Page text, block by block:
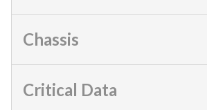
Chassis
Critical Data